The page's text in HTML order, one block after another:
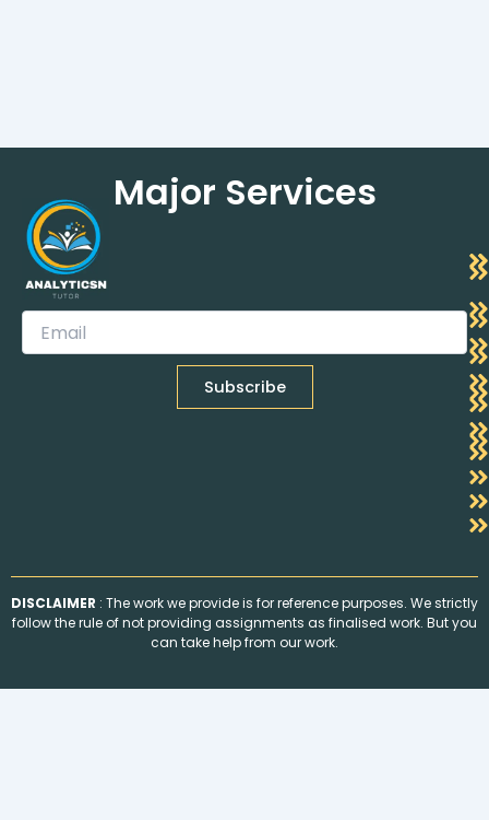
Major Services
DISCLAIMER : The work we provide is for reference purposes. We strictly
follow the rule of not providing assignments as finalised work. But you
can take help from our work.